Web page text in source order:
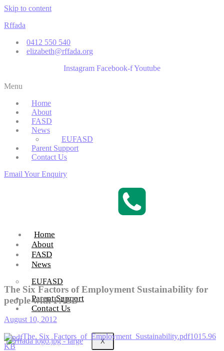
Skip to content
Rffada
0412 550 540
elizabeth@rffada.org
Instagram Facebook-fYoutube
Menu
Home
About
FASD
News
EUFASD
Parent Support
Contact Us
Email Your Enquiry
Home
About
FASD
News
EUFASD
Parent Support
Contact Us
X
The Six Factors of Employment Sustainability for
people with FASD
August 10, 2012
The_Six_Factors_of_Employment_Sustainability.pdf1015.96
KB